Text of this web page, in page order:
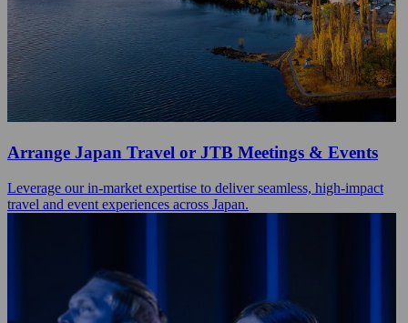
Arrange Japan Travel or JTB Meetings & Events
Leverage our in-market expertise to deliver seamless, high-impact
travel and event experiences across Japan.